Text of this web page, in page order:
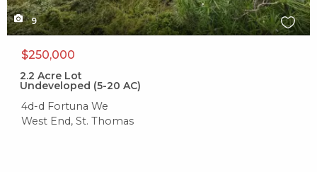
9
$250,000
2.2 Acre Lot
Undeveloped (5-20 AC)
4d-d Fortuna We
West End, St. Thomas